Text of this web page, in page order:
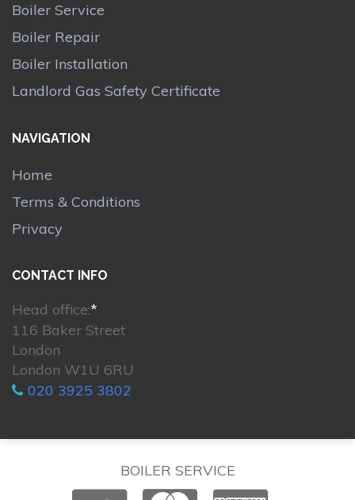
Boiler Service
Boiler Repair
Boiler Installation
Landlord Gas Safety Certificate
NAVIGATION
Home
Terms & Conditions
Privacy
CONTACT INFO
Head office:*
116 Baker Street
London
London W1U 6RU
020 3925 3802
BOILER SERVICE